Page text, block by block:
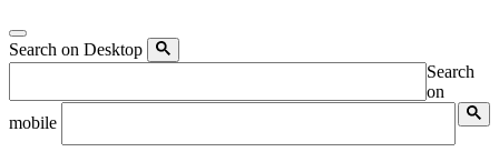
Search on Desktop
Search
on
mobile